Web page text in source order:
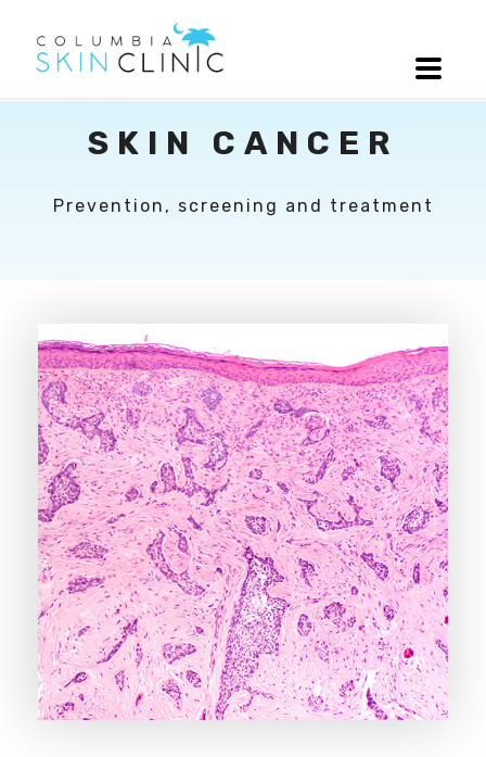
SKIN CANCER
Prevention, screening and treatment